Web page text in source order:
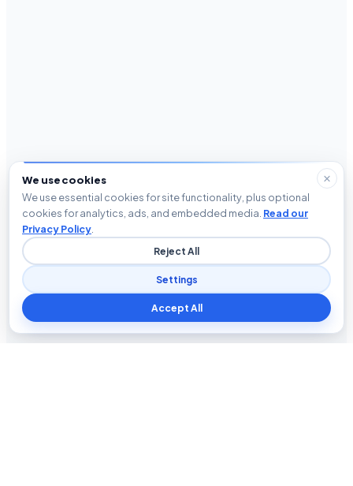
We use cookies
We use essential cookies for site functionality, plus optional
cookies for analytics, ads, and embedded media. Read our
Privacy Policy
Reject All
Settings
Accept All